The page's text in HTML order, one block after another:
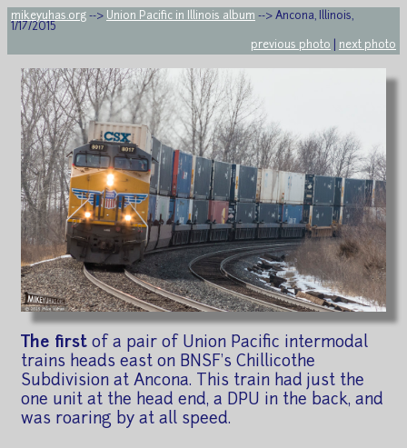
mikeyuhas.org --> Union Pacific in Illinois album --> Ancona, Illinois,
1/17/2015
previous photo
next photo
The first of a pair of Union Pacific intermodal
trains heads east on BNSF's Chillicothe
Subdivision at Ancona. This train had just the
one unit at the head end, a DPU in the back, and
was roaring by at all speed.